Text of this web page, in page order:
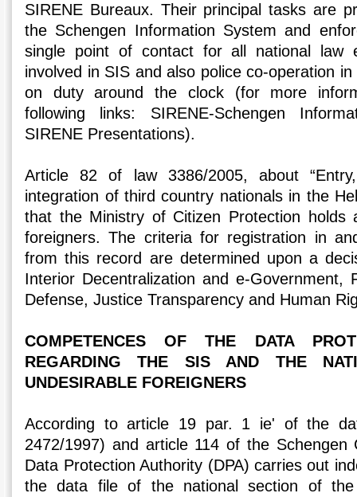
SIRENE Bureaux. Their principal tasks are
the Schengen Information System and
single point of contact for all national law
involved in SIS and also police co-operation
on duty around the clock (for more
following links: SIRENE-Schengen
SIRENE Presentations).
Article 82 of law 3386/2005, about
integration of third country nationals in the
that the Ministry of Citizen Protection holds
foreigners. The criteria for registration in
from this record are determined upon a
Interior Decentralization and e-Government,
Defense, Justice Transparency and Human
COMPETENCES OF THE DATA
REGARDING THE SIS AND THE
UNDESIRABLE FOREIGNERS
According to article 19 par. 1 ie' of the
2472/1997) and article 114 of the Schengen
Data Protection Authority (DPA) carries out
the data file of the national section of the